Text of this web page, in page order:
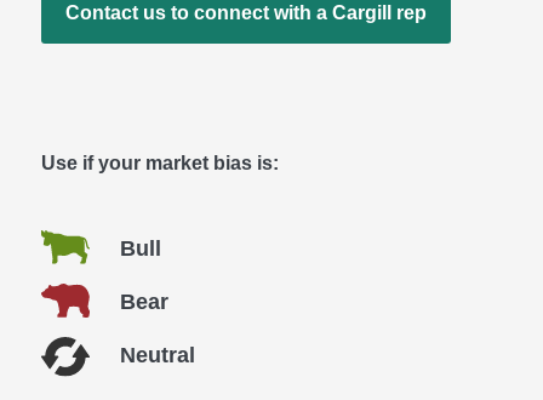
Contact us to connect with a Cargill rep
Use if your market bias is:
Bull
Bear
Neutral